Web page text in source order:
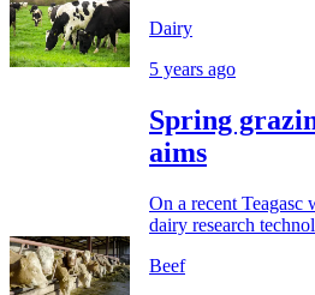
Dairy
5 years ago
Spring
aims
On a recent Teagasc
dairy research
Beef